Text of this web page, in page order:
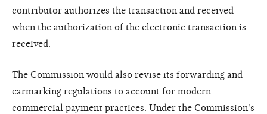
contributor authorizes the transaction and received
when the authorization of the electronic transaction is
received.
The Commission would also revise its forwarding and
earmarking regulations to account for modern
commercial payment practices. Under the Commission's